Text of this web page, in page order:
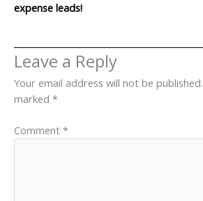
expense leads!
Leave a Reply
Your email address will not be published.
marked *
Comment *